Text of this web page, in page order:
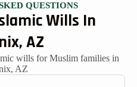
QUESTIONS
Wills In
AZ
wills for Muslim families in
AZ